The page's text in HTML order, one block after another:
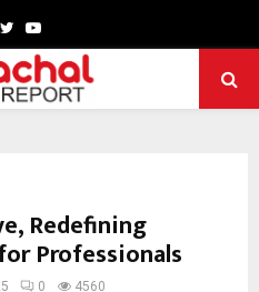
TwitterYoutube
Redefining
Professionals
0 4560